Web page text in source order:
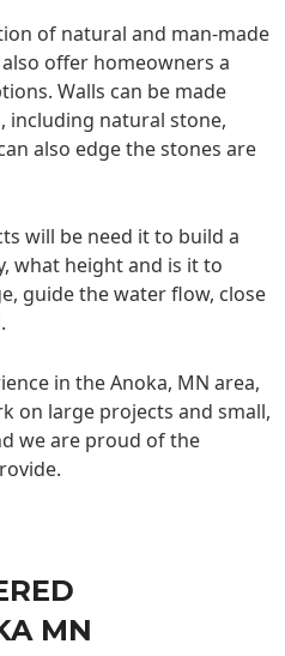
of natural and man-made
offer homeowners a
Walls can be made
including natural stone,
also edge the stones are
will be need it to build a
what height and is it to
guide the water flow, close
in the Anoka, MN area,
on large projects and small,
we are proud of the
MN